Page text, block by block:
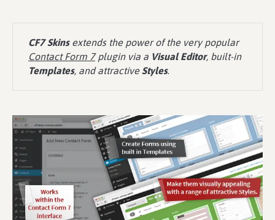
CF7 Skinsextends the power of the very popular
Contact Form 7plugin via a Visual Editor, built-in
Templates, and attractiveStyles.